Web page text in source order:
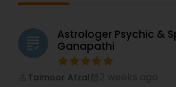
grading
Astrologer Psychic &
Ganapathi
Taimoor Afzal